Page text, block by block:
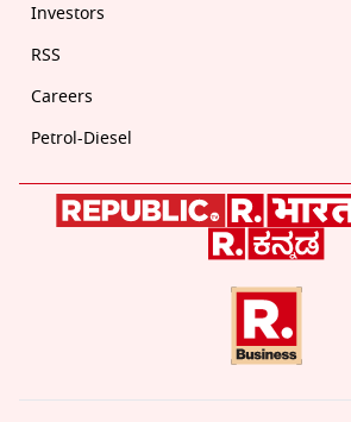
Investors
RSS
Careers
Petrol-Diesel